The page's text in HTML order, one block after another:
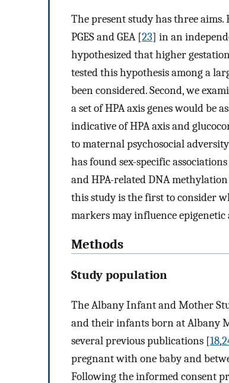
The present study has three
PGES and GEA [23] in an
hypothesized that higher
tested this hypothesis among a
been considered. Second, we
a set of HPA axis genes would be
indicative of HPA axis and
to maternal psychosocial
has found sex-specific
and HPA-related DNA
this study is the first to consider
markers may influence
Methods
Study population
The Albany Infant and Mother
and their infants born at Albany
several previous publications [18,
pregnant with one baby and
Following the informed consent